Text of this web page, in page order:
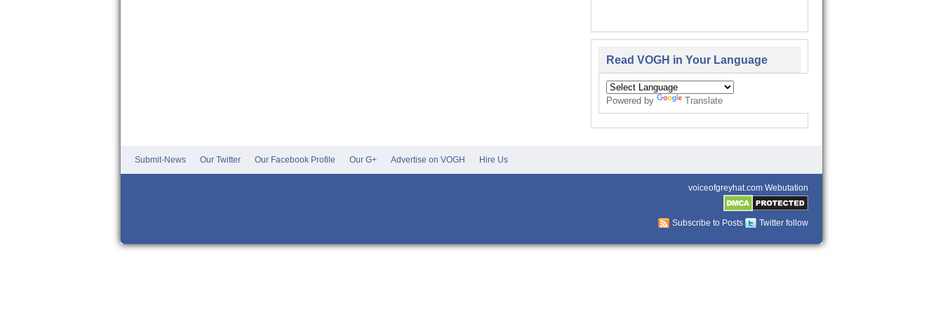
Read VOGH in Your Language
Powered by Translate
Submit-News Our Twitter Our Facebook Profile Our G+ Advertise on VOGH Hire Us
voiceofgreyhat.com Webutation
Subscribe to Posts Twitter follow